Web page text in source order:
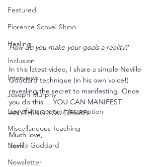
Featured
Florence Scovel Shinn
Healing
Inclusion
Interviews
Joseph Murphy
Law of Attraction / Assumption
Miscellaneous Teaching
Neville Goddard
Newsletter
How do you make your goals a reality?
In this latest video, I share a simple Neville
Goddard technique (in his own voice!)
revealing the secret to manifesting. Once
you do this ... YOU CAN MANIFEST
ANYTHING YOU DESIRE!
Much love,
Josh